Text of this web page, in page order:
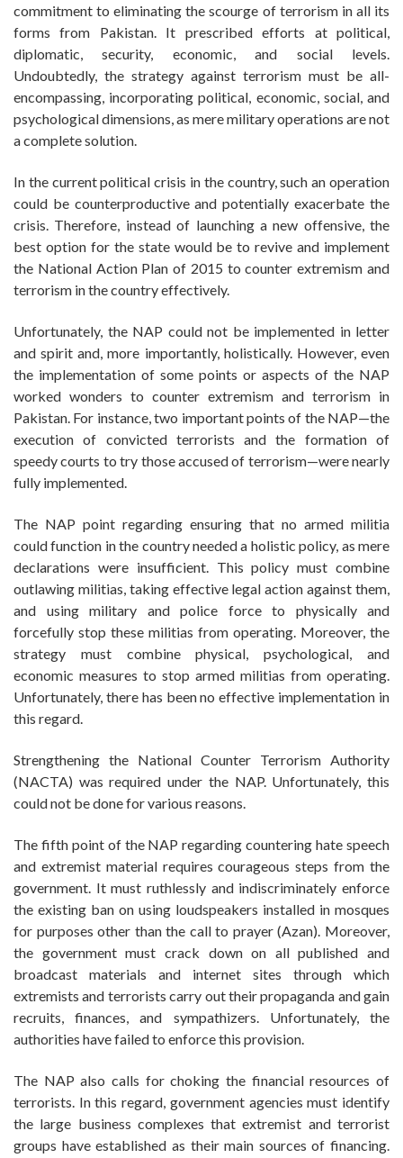
commitment to eliminating the scourge of terrorism in all its
forms from Pakistan. It prescribed efforts at political,
diplomatic, security, economic, and social levels.
Undoubtedly, the strategy against terrorism must be all-
encompassing, incorporating political, economic, social, and
psychological dimensions, as mere military operations are not
a complete solution.
In the current political crisis in the country, such an operation
could be counterproductive and potentially exacerbate the
crisis. Therefore, instead of launching a new offensive, the
best option for the state would be to revive and implement
the National Action Plan of 2015 to counter extremism and
terrorism in the country effectively.
Unfortunately, the NAP could not be implemented in letter
and spirit and, more importantly, holistically. However, even
the implementation of some points or aspects of the NAP
worked wonders to counter extremism and terrorism in
Pakistan. For instance, two important points of the NAP—the
execution of convicted terrorists and the formation of
speedy courts to try those accused of terrorism—were nearly
fully implemented.
The NAP point regarding ensuring that no armed militia
could function in the country needed a holistic policy, as mere
declarations were insufficient. This policy must combine
outlawing militias, taking effective legal action against them,
and using military and police force to physically and
forcefully stop these militias from operating. Moreover, the
strategy must combine physical, psychological, and
economic measures to stop armed militias from operating.
Unfortunately, there has been no effective implementation in
this regard.
Strengthening the National Counter Terrorism Authority
(NACTA) was required under the NAP. Unfortunately, this
could not be done for various reasons.
The fifth point of the NAP regarding countering hate speech
and extremist material requires courageous steps from the
government. It must ruthlessly and indiscriminately enforce
the existing ban on using loudspeakers installed in mosques
for purposes other than the call to prayer (Azan). Moreover,
the government must crack down on all published and
broadcast materials and internet sites through which
extremists and terrorists carry out their propaganda and gain
recruits, finances, and sympathizers. Unfortunately, the
authorities have failed to enforce this provision.
The NAP also calls for choking the financial resources of
terrorists. In this regard, government agencies must identify
the large business complexes that extremist and terrorist
groups have established as their main sources of financing.